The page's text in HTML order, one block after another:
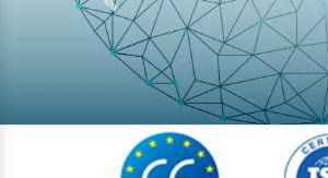
Previous